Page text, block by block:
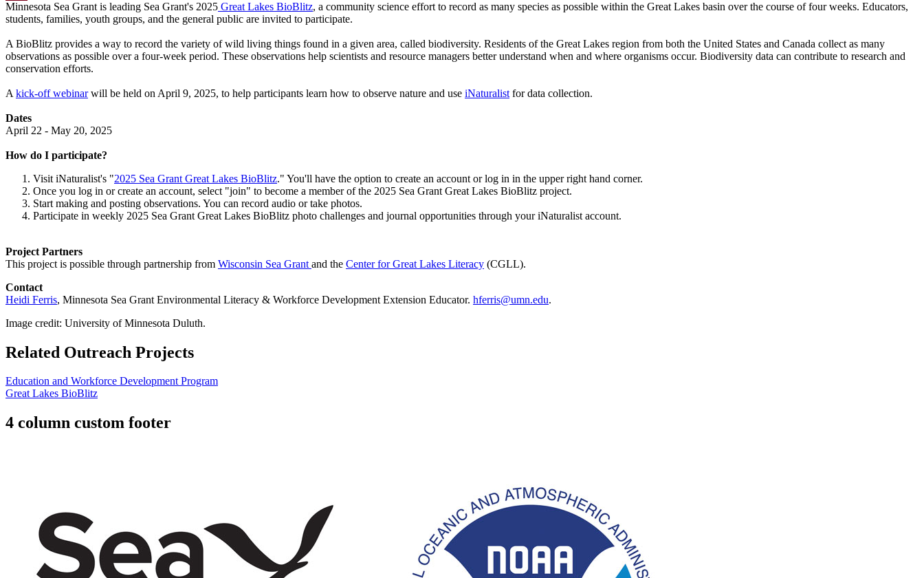
Email
Minnesota Sea Grant is leading Sea Grant's 2025 Great Lakes BioBlitz, a community science effort to record as many species as possible within the Great Lakes basin over the course of four weeks. Educators,
students, families, youth groups, and the general public are invited to participate.
A BioBlitz provides a way to record the variety of wild living things found in a given area, called biodiversity. Residents of the Great Lakes region from both the United States and Canada collect as many
observations as possible over a four-week period. These observations help scientists and resource managers better understand when and where organisms occur. Biodiversity data can contribute to research and
conservation efforts.
A kick-off webinarwill be held on April 9, 2025, to help participants learn how to observe nature and use iNaturalist for data collection.
Dates
April 22 - May 20, 2025
How do I participate?
Visit iNaturalist's "2025 Sea Grant Great Lakes BioBlitz." You'll have the option to create an account or log in in the upper right hand corner.
Once you log in or create an account, select "join" to become a member of the 2025 Sea Grant Great Lakes BioBlitz project.
Start making and posting observations. You can record audio or take photos.
Participate in weekly 2025 Sea Grant Great Lakes BioBlitz photo challenges and journal opportunities through your iNaturalist account.
Project Partners
This project is possible through partnership from Wisconsin Sea Grant and the Center for Great Lakes Literacy (CGLL).
Contact
Heidi Ferris, Minnesota Sea Grant Environmental Literacy & Workforce Development Extension Educator. hferris@umn.edu.
Image credit: University of Minnesota Duluth.
Related Outreach Projects
Education and Workforce Development Program
Great Lakes BioBlitz
4 column custom footer